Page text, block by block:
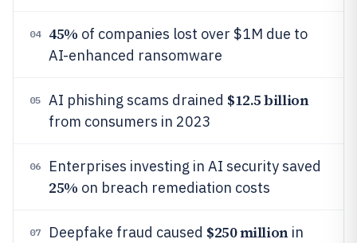
04 45% of companies lost over $1M due to
AI-enhanced ransomware
05 AI phishing scams drained $12.5 billion
from consumers in 2023
06 Enterprises investing in AI security saved
25% on breach remediation costs
07 Deepfake fraud caused $250 millionin